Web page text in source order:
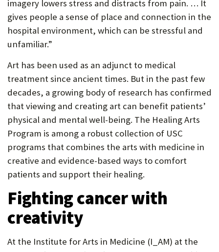
imagery lowers stress and distracts from pain. … It
gives people a sense of place and connection in the
hospital environment, which can be stressful and
unfamiliar.”
Art has been used as an adjunct to medical
treatment since ancient times. But in the past few
decades, a growing body of research has confirmed
that viewing and creating art can benefit patients’
physical and mental well-being. The Healing Arts
Program is among a robust collection of USC
programs that combines the arts with medicine in
creative and evidence-based ways to comfort
patients and support their healing.
Fighting cancer with
creativity
At the Institute for Arts in Medicine (I_AM) at the